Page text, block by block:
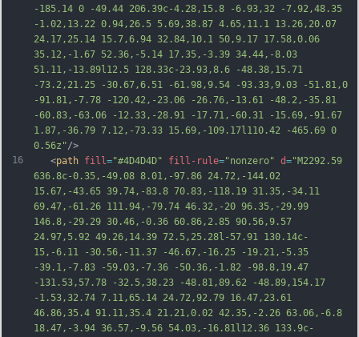
16
-185.14 0 -49.44 206.39c-4.28,15.8 -6.93,32 -7.92,48.35
-1.02,13.22 0.94,26.5 5.69,38.87 4.65,11.1 13.26,20.07
24.17,25.14 15.7,6.94 32.84,10.1 50,9.17 17.58,0.06
35.12,-1.67 52.36,-5.14 17.35,-3.39 34.44,-8.03
51.11,-13.89l12.5 128.33c-23.93,8.6 -48.38,15.71
-73.2,21.25 -30.67,6.51 -61.98,9.54 -93.33,9.03 -51.81,0
-91.81,-7.78 -120.42,-23.06 -26.76,-13.61 -48.2,-35.81
-60.83,-63.06 -12.33,-28.91 -17.71,-60.31 -15.69,-91.67
1.87,-36.79 7.12, -73.33 15.69,-109.17l110.42 -465.69 0
0.56z"/>
   <
path fill="#4D4D4D" fill-rule="nonzero" d="M2292.59
636.8c-0.35,-49.08 8.01,-97.86 24.72,-144.02
15.67,-43.65 39.74,-83.8 70.83,-118.19 31.35,-34.11
69.47,-61.26 111.94,-79.74 46.32,-20 96.35,-29.99
146.8,-29.29 30.46,-0.36 60.86,2.85 90.56,9.57
24.97,5.92 49.26,14.39 72.5,25.28l-57.91 130.14c-
15,-6.11 -30.56,-11.37 -46.67,-16.25 -19.21,-5.35
-39.1,-7.83 -59.03,-7.36 -50.36,-1.82 -98.8,19.47
-131.53,57.78 -32.5,38.23 -48.81,89.62 -48.89,154.17
-1.53,32.74 7.11,65.14 24.72,92.79 16.47,23.61
46.86,35.4 91.11,35.4 21.21,0.02 42.35,-2.26 63.06,-6.8
18.47,-3.94 36.57,-9.56 54.03,-16.81l12.36 133.9c-